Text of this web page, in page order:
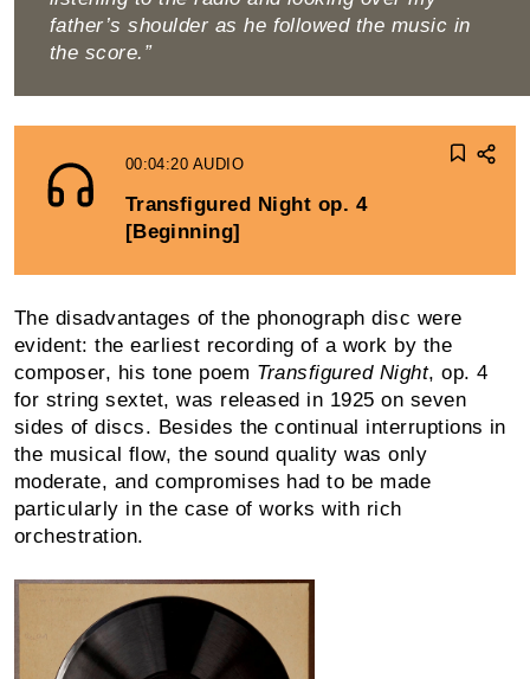
father’s shoulder as he followed the music in
the score.”
00:04:20 AUDIO
Transfigured Night op. 4
[Beginning]
The disadvantages of the phonograph disc were
evident: the earliest recording of a work by the
composer, his tone poem Transfigured Night, op. 4
for string sextet, was released in 1925 on seven
sides of discs. Besides the continual inter­ruptions in
the musical flow, the sound quality was only
moderate, and compro­mises had to be made
particularly in the case of works with rich
orchestration.